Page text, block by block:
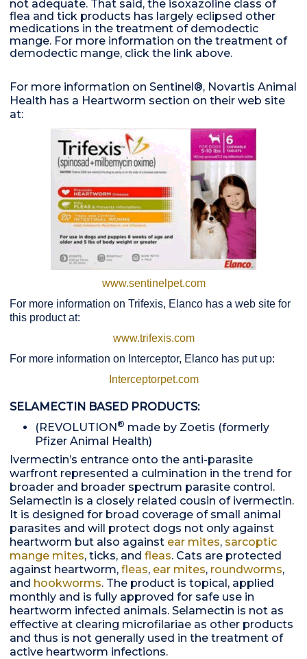
not adequate. That said, the isoxazoline class of
flea and tick products has largely eclipsed other
medications in the treatment of demodectic
mange. For more information on the treatment of
demodectic mange, click the link above.
For more information on Sentinel®, Novartis Animal
Health has a Heartworm section on their web site
at:
www.sentinelpet.com
For more information on Trifexis, Elanco has a web site for
this product at:
www.trifexis.com
For more information on Interceptor, Elanco has put up:
Interceptorpet.com
SELAMECTIN BASED PRODUCTS:
(REVOLUTION® made by Zoetis (formerly
Pfizer Animal Health)
Ivermectin’s entrance onto the anti-parasite
warfront represented a culmination in the trend for
broader and broader spectrum parasite control.
Selamectin is a closely related cousin of ivermectin.
It is designed for broad coverage of small animal
parasites and will protect dogs not only against
heartworm but also against ear mites, sarcoptic
mange mites, ticks, and fleas. Cats are protected
against heartworm, fleas, ear mites, roundworms,
and hookworms. The product is topical, applied
monthly and is fully approved for safe use in
heartworm infected animals. Selamectin is not as
effective at clearing microfilariae as other products
and thus is not generally used in the treatment of
active heartworm infections.